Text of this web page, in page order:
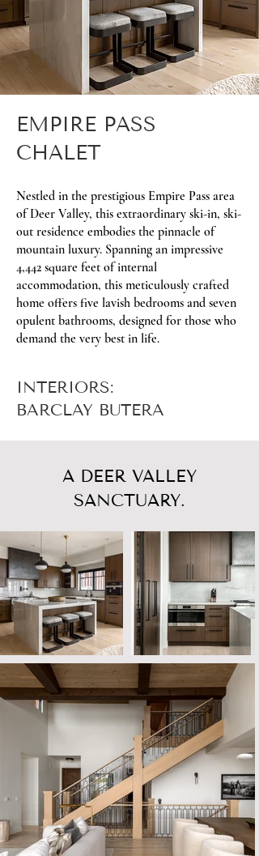
EMPIRE PASS
CHALET
Nestled in the prestigious Empire Pass area
of Deer Valley, this extraordinary ski-in, ski-
out residence embodies the pinnacle of
mountain luxury. Spanning an impressive
4,442 square feet of internal
accommodation, this meticulously crafted
home offers five lavish bedrooms and seven
opulent bathrooms, designed for those who
demand the very best in life.
INTERIORS:
BARCLAY BUTERA
A DEER VALLEY
SANCTUARY.